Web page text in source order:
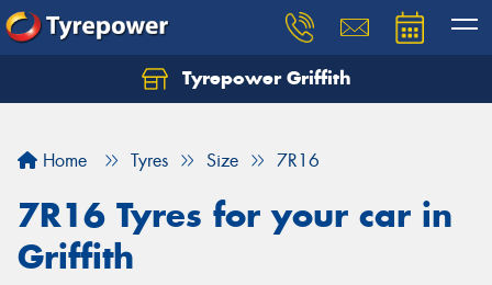
Tyrepower Griffith
Home Tyres Size 7R16
7R16 Tyres for your car in
Griffith
Let us know what you need, and our team will
Your details